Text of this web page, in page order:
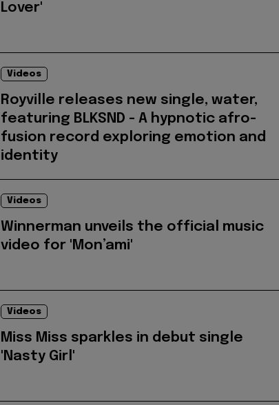
Lover'
Videos
Royville releases new single, water,
featuring BLKSND - A hypnotic afro-
fusion record exploring emotion and
identity
Videos
Winnerman unveils the official music
video for 'Mon’ami'
Videos
Miss Miss sparkles in debut single
'Nasty Girl'